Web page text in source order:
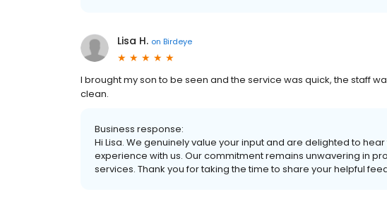
Lisa H. on Birdeye
I brought my son to be seen and the service was quick, the staff
clean.
Business response:
Hi Lisa. We genuinely value your input and are delighted to
experience with us. Our commitment remains unwavering in
services. Thank you for taking the time to share your helpful